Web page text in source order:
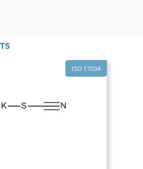
ISO 17034